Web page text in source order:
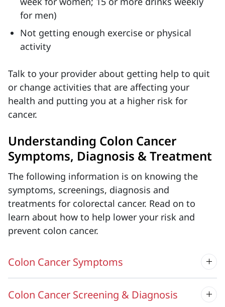
for men)
Not getting enough exercise or physical
activity
Talk to your provider about getting help to quit
or change activities that are affecting your
health and putting you at a higher risk for
cancer.
Understanding Colon Cancer
Symptoms, Diagnosis & Treatment
The following information is on knowing the
symptoms, screenings, diagnosis and
treatments for colorectal cancer. Read on to
learn about how to help lower your risk and
prevent colon cancer.
Colon Cancer Symptoms
Colon Cancer Screening & Diagnosis